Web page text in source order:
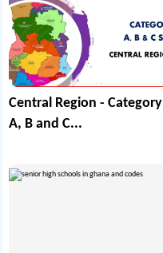
Central Region - Category
A, B and C...